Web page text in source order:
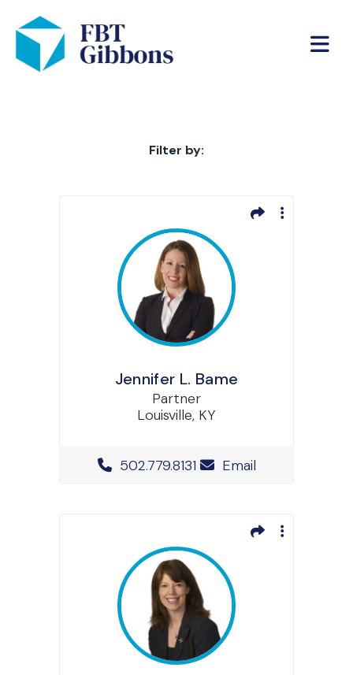
Filter by:
Jennifer L. Bame
Partner
Louisville, KY
Office Phone Number
502.779.8131 Email